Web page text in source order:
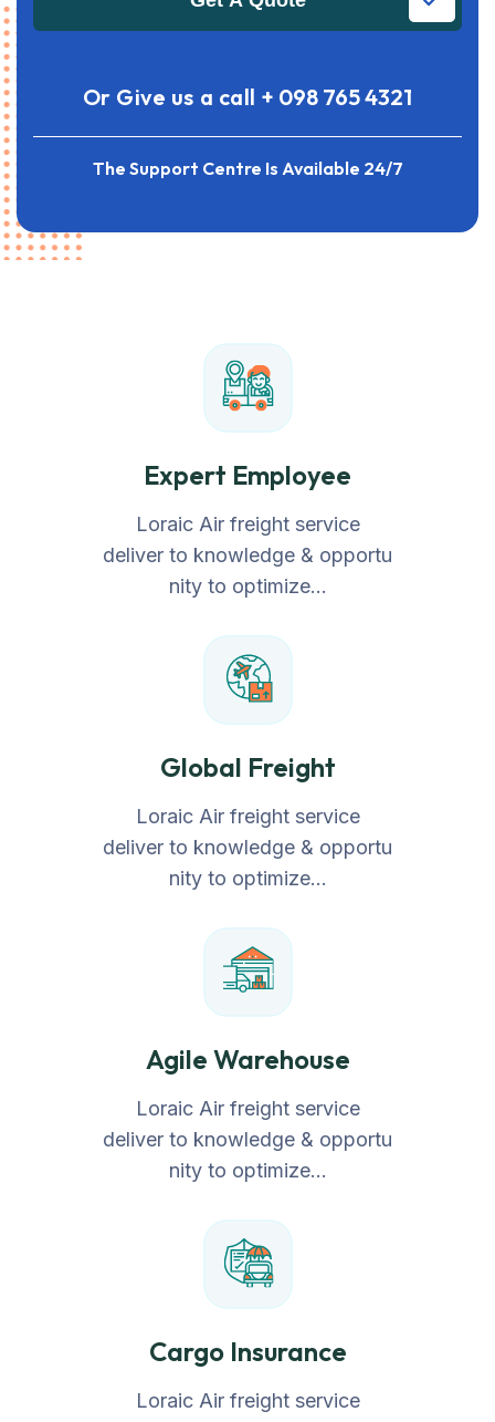
Or Give us a call + 098 765 4321
The Support Centre Is Available 24/7
Expert Employee
Loraic Air freight service
deliver to knowledge & opportu
nity to optimize…
Global Freight
Loraic Air freight service
deliver to knowledge & opportu
nity to optimize…
Agile Warehouse
Loraic Air freight service
deliver to knowledge & opportu
nity to optimize…
Cargo Insurance
Loraic Air freight service